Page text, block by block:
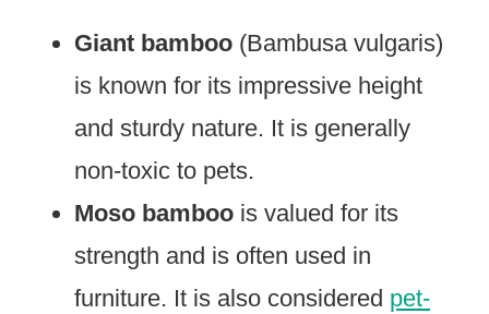
Giant bamboo (Bambusa vulgaris)
is known for its impressive height
and sturdy nature. It is generally
non-toxic to pets.
Moso bamboo is valued for its
strength and is often used in
furniture. It is also considered pet-